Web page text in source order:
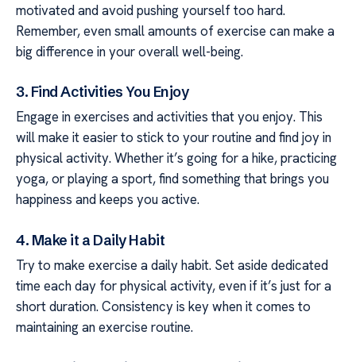
motivated and avoid pushing yourself too hard.
Remember, even small amounts of exercise can make a
big difference in your overall well-being.
3. Find Activities You Enjoy
Engage in exercises and activities that you enjoy. This
will make it easier to stick to your routine and find joy in
physical activity. Whether it’s going for a hike, practicing
yoga, or playing a sport, find something that brings you
happiness and keeps you active.
4. Make it a Daily Habit
Try to make exercise a daily habit. Set aside dedicated
time each day for physical activity, even if it’s just for a
short duration. Consistency is key when it comes to
maintaining an exercise routine.